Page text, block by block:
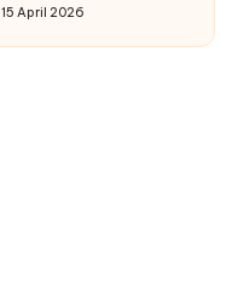
15 April 2026